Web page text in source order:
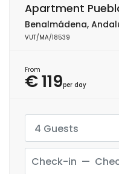
Apartment
Benalmádena,
VUT/MA/18539
From
€ 119per day
4 Guests